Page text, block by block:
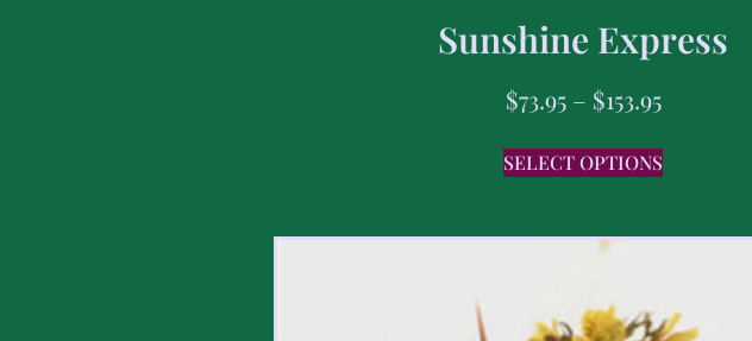
Sunshine Express
$73.95 – $153.95
SELECT OPTIONS